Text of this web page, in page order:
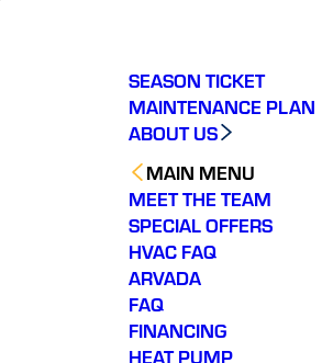
SEASON TICKET
MAINTENANCE PLAN
ABOUT US
MAIN MENU
MEET THE TEAM
SPECIAL OFFERS
HVAC FAQ
ARVADA
FAQ
FINANCING
HEAT PUMP